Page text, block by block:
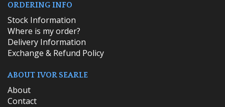
ORDERING INFO
​Stock Information
Where is my order?
Delivery Information
Exchange & Refund Policy
ABOUT IVOR SEARLE
About
Contact